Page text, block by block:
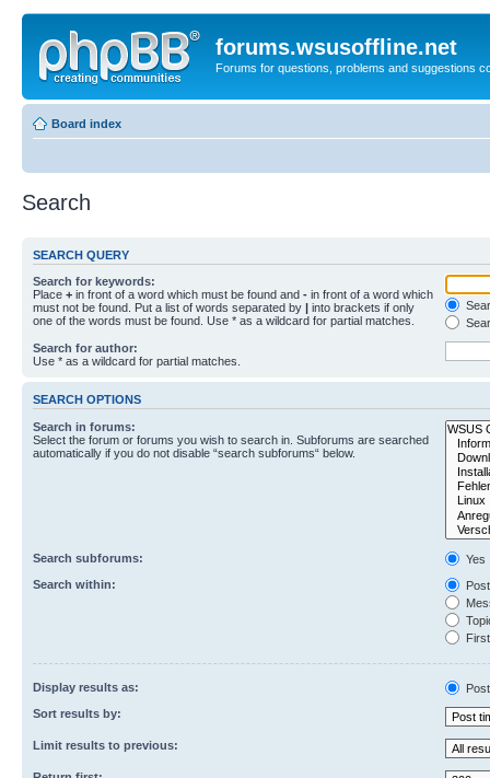
forums.wsusoffline.net
Forums for questions, problems and suggestions
Board index
Search
SEARCH QUERY
Search for keywords:
Place + in front of a word which must be found and - in front of a word which
must not be found. Put a list of words separated by | into brackets if only
one of the words must be found. Use * as a wildcard for partial matches.
Search for author:
Use * as a wildcard for partial matches.
SEARCH OPTIONS
Search in forums:
Select the forum or forums you wish to search in. Subforums are searched
automatically if you do not disable “search subforums“ below.
Search subforums:
Yes
Search within:
Display results as:
Sort results by:
Limit results to previous: